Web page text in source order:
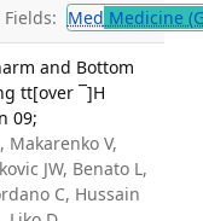
Fields: Med Medicine
and Bottom
tt[over ¯]H
09;
Makarenko V,
JW, Benato L,
C, Hussain